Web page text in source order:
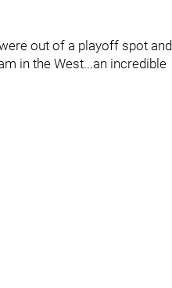
out of a playoff spot and
in the West...an incredible